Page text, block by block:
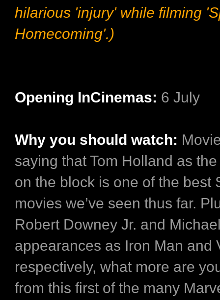
hilarious 'injury' while filming
Homecoming'.)
Opening InCinemas: 6 July
Why you should watch:
saying that Tom Holland as
on the block is one of the best
movies we’ve seen thus far.
Robert Downey Jr. and
appearances as Iron Man and
respectively, what more are
from this first of the many